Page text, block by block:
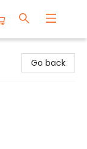
Go back